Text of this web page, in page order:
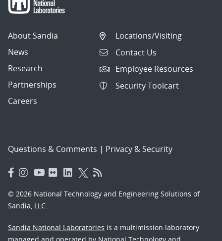
About Sandia
News
Research
Partnerships
Careers
Locations/Visiting
Contact Us
Employee Resources
Security Toolcart
Questions & Comments | Privacy & Security
© 2026 National Technology and Engineering Solutions of
Sandia, LLC.
Sandia National Laboratories is a multimission laboratory